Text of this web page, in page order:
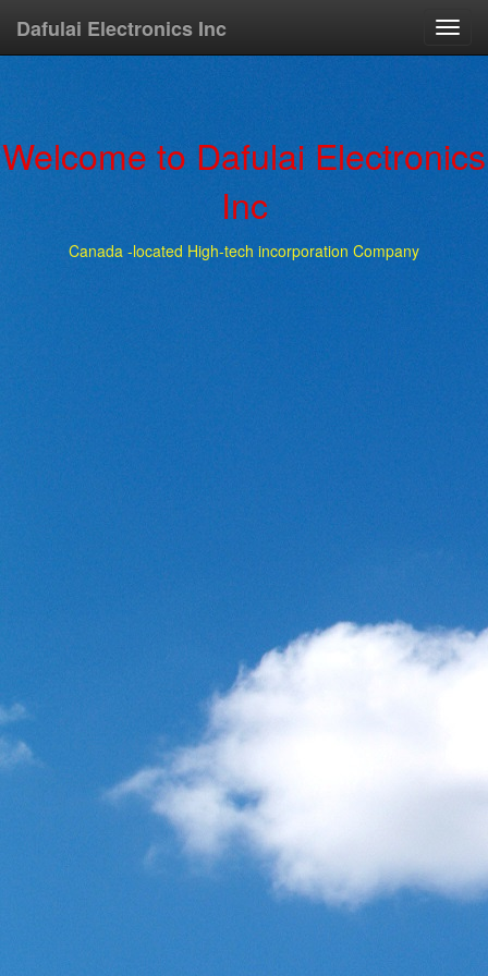
Dafulai Electronics Inc
Welcome to Dafulai Electronics
Inc
Canada -located High-tech incorporation Company